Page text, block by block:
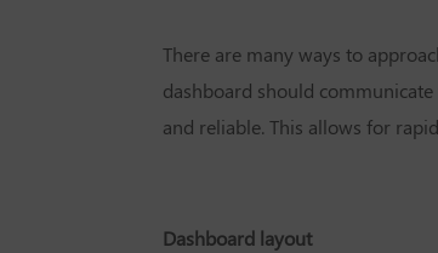
There are many ways to
dashboard should
and reliable. This allows for
Dashboard layout